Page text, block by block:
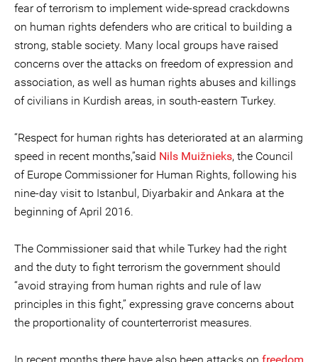
fear of terrorism to implement wide-spread crackdowns
on human rights defenders who are critical to building a
strong, stable society. Many local groups have raised
concerns over the attacks on freedom of expression and
association, as well as human rights abuses and killings
of civilians in Kurdish areas, in south-eastern Turkey.
“Respect for human rights has deteriorated at an alarming
speed in recent months,”said Nils Muižnieks, the Council
of Europe Commissioner for Human Rights, following his
nine-day visit to Istanbul, Diyarbakir and Ankara at the
beginning of April 2016.
The Commissioner said that while Turkey had the right
and the duty to fight terrorism the government should
“avoid straying from human rights and rule of law
principles in this fight,” expressing grave concerns about
the proportionality of counterterrorist measures.